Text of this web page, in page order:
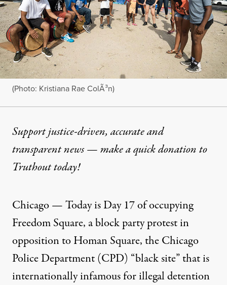
(Photo: Kristiana Rae ColÃ³n)
Support justice-driven, accurate and
transparent news — make aquick donationto
Truthout today!
Chicago — Today is Day 17 of occupying
Freedom Square, a block party protest in
opposition to Homan Square, the Chicago
Police Department (CPD) “black site” that is
internationally infamousfor illegal detention